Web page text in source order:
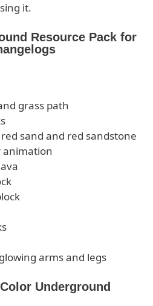
it.
Resource Pack for
grass path
sand and red sandstone
animation
arms and legs
Underground